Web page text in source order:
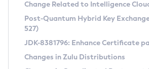
Supported (Zulu SA) on Linux
DEB
RPM
Free Distribution (Zulu CA) on
DEB
Installing on Windows
CVE and Version Search
CVE Search Tool
CVE History Tool
Commercial Compatibility
Change Related to Intelligence
Post-Quantum Hybrid Key
527)
JDK-8381796: Enhance Certificate
Changes in Zulu Distributions